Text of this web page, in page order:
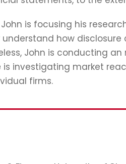
John is focusing his
how
John is conducting
is investigating market
firms.